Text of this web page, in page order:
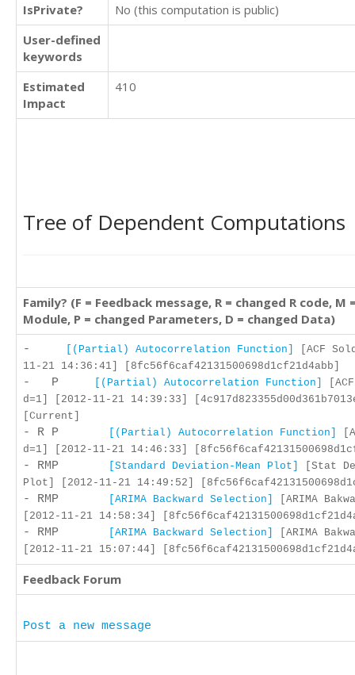
IsPrivate?
No (this computation is public)
User-defined
keywords
Estimated
Impact
410
Tree of Dependent Computations
Family? (F = Feedback message, R = changed R code, M
Module, P = changed Parameters, D = changed Data)
- [(Partial) Autocorrelation Function]
[ACF
11-21 14:36:41] [8fc56f6caf42131500698d1cf21d4abb]
- P [(Partial) Autocorrelation Function]
d=1] [2012-11-21 14:39:33]
[Current]
- R P [(Partial) Autocorrelation Function]
d=1] [2012-11-21 14:46:33]
- RMP [Standard Deviation-Mean Plot]
[Stat
Plot] [2012-11-21 14:49:52]
- RMP [ARIMA Backward Selection]
[ARIMA
[2012-11-21 14:58:34]
- RMP [ARIMA Backward Selection]
[ARIMA
[2012-11-21 15:07:44]
Feedback Forum
Post a new message